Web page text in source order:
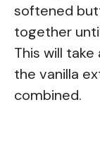
softened
together
This will
the vanilla
combined.